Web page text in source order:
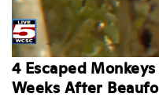
4 Escaped
Weeks After